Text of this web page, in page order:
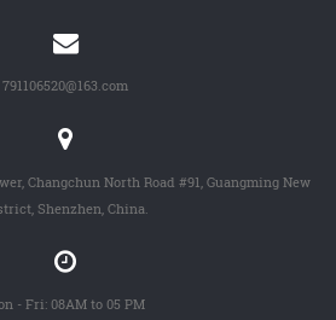
791106520@163.com
Changchun North Road #91, Guangming New
Shenzhen, China.
- Fri: 08AM to 05 PM